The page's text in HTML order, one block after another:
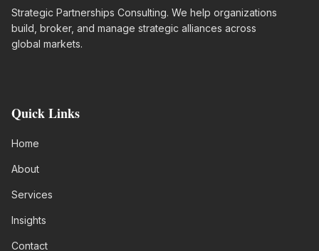
Strategic Partnerships Consulting. We help organizations
build, broker, and manage strategic alliances across
global markets.
Quick Links
Home
About
Services
Insights
Contact